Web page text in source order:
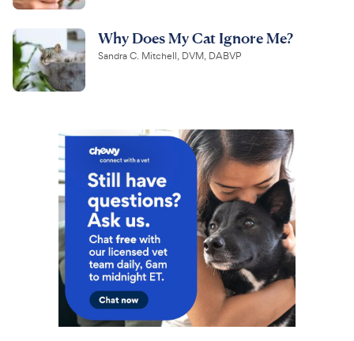
Why Does My Cat Ignore Me?
Sandra C. Mitchell, DVM, DABVP